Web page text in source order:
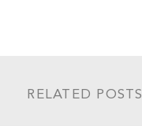
RELATED POSTS